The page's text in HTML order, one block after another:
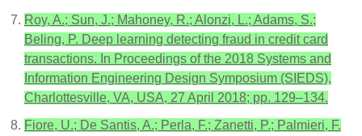
Roy, A.; Sun, J.; Mahoney, R.; Alonzi, L.; Adams, S.;
Beling, P. Deep learning detecting fraud in credit card
transactions. In Proceedings of the 2018 Systems and
Information Engineering Design Symposium (SIEDS),
Charlottesville, VA, USA, 27 April 2018; pp. 129–134.
Fiore, U.; De Santis, A.; Perla, F.; Zanetti, P.; Palmieri, F.